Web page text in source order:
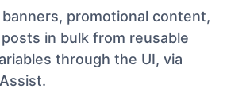
promotional content,
in bulk from reusable
through the UI, via